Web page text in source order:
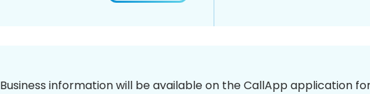
Business information will be available on the CallApp application